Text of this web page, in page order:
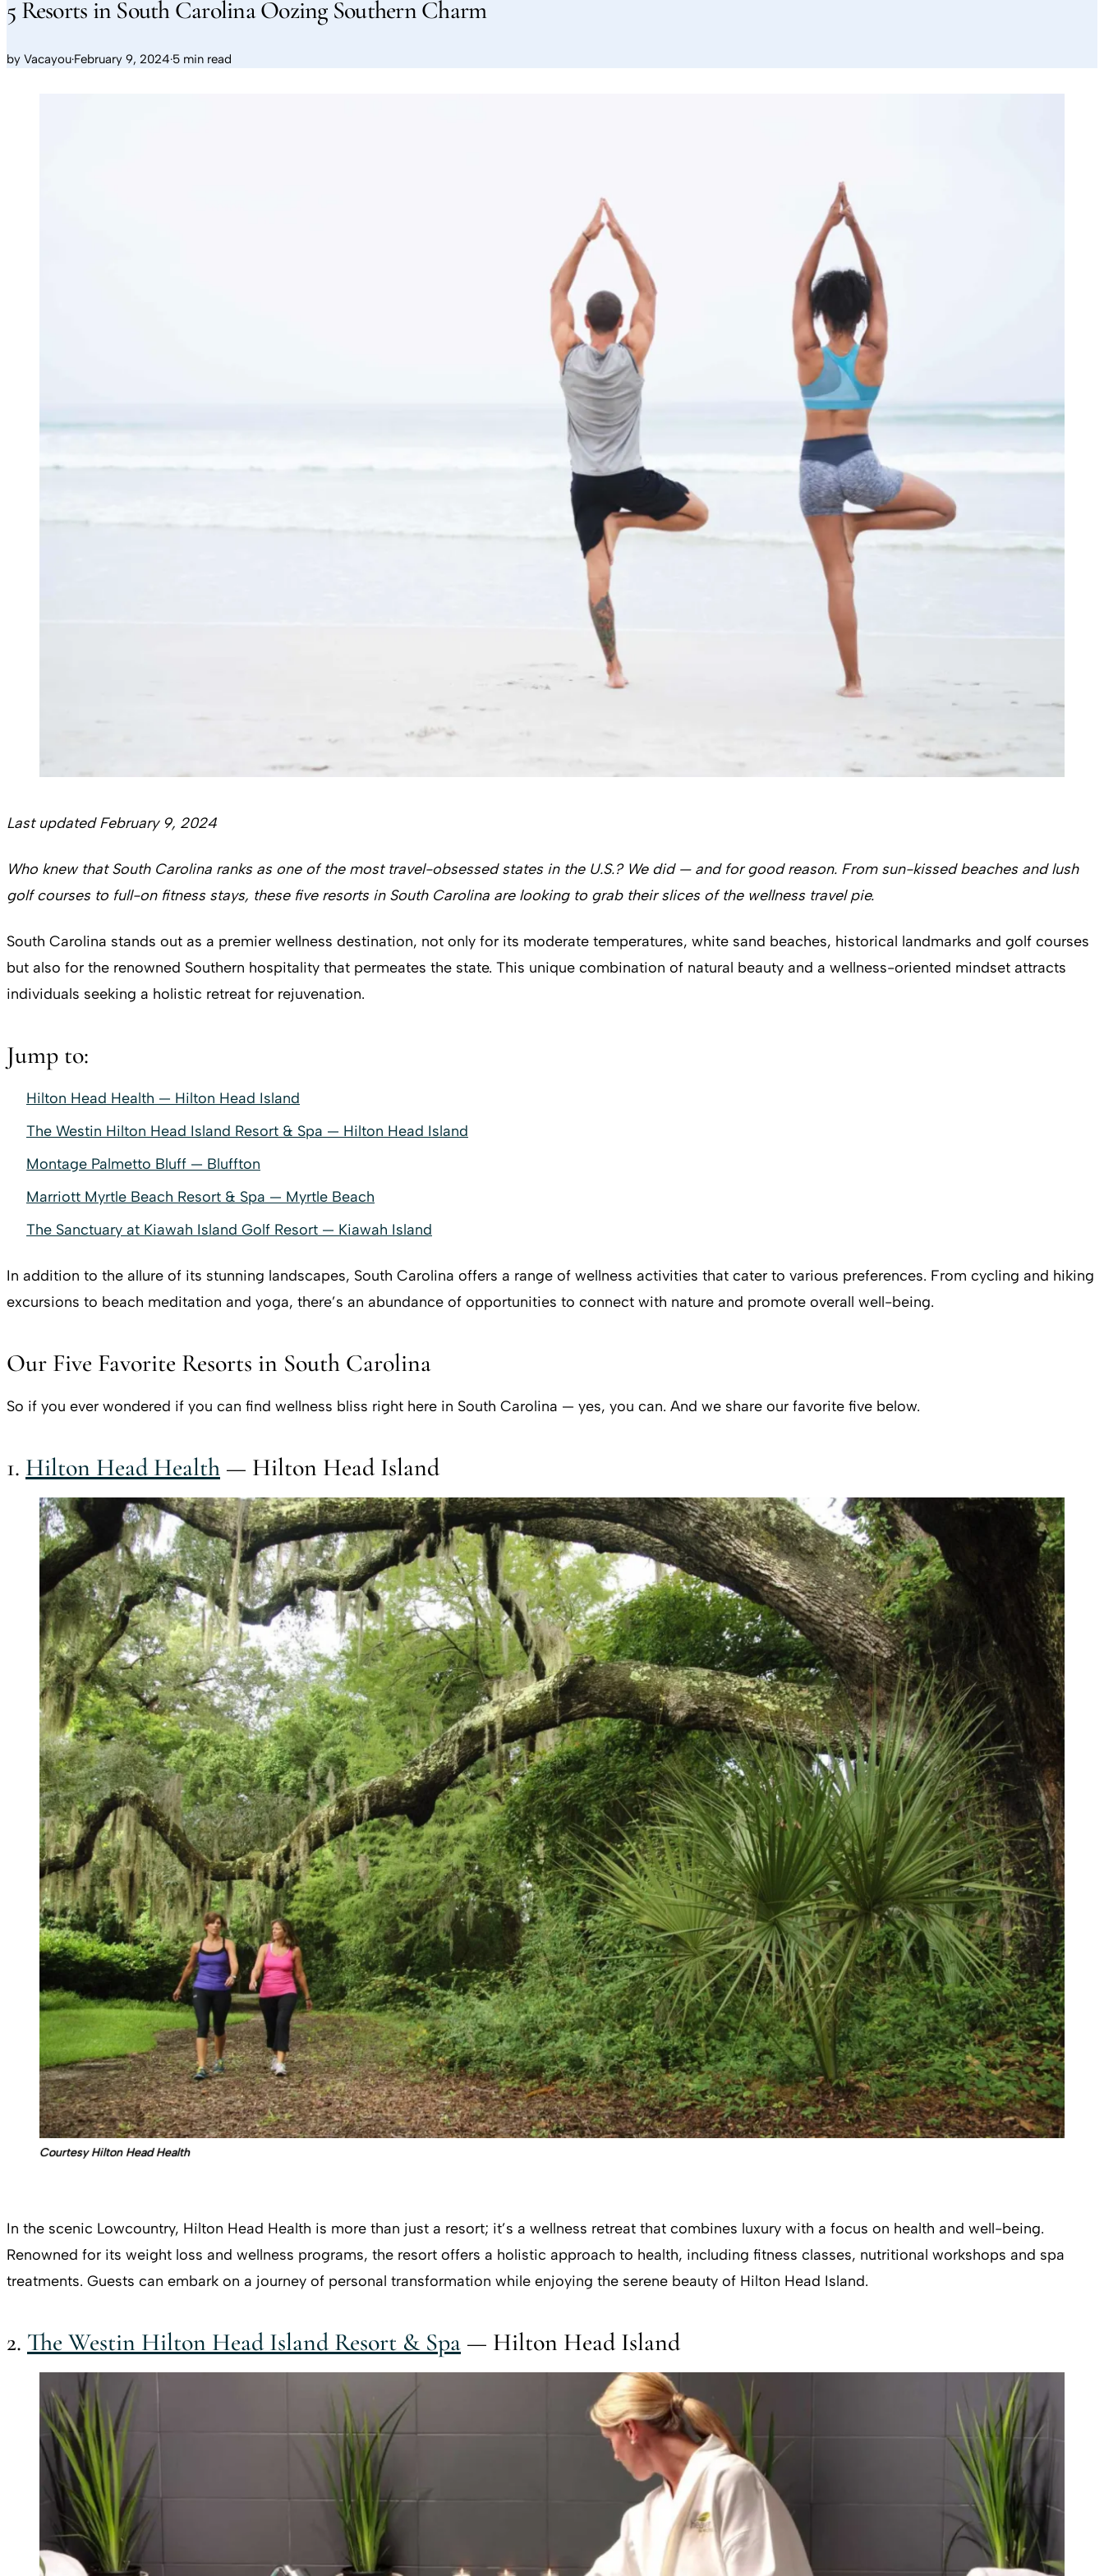
5 Resorts in South Carolina Oozing Southern Charm
by Vacayou·February 9, 2024·5 min read
Last updated February 9, 2024
Who knew that South Carolina ranks as one of the most travel-obsessed states in the U.S.? We did — and for good reason. From sun-kissed beaches and lush
golf courses to full-on fitness stays, these five resorts in South Carolina are looking to grab their slices of the wellness travel pie.
South Carolina stands out as a premier wellness destination, not only for its moderate temperatures, white sand beaches, historical landmarks and golf courses
but also for the renowned Southern hospitality that permeates the state. This unique combination of natural beauty and a wellness-oriented mindset attracts
individuals seeking a holistic retreat for rejuvenation.
Jump to:
Hilton Head Health — Hilton Head Island
The Westin Hilton Head Island Resort & Spa — Hilton Head Island
Montage Palmetto Bluff — Bluffton
Marriott Myrtle Beach Resort & Spa — Myrtle Beach
The Sanctuary at Kiawah Island Golf Resort — Kiawah Island
In addition to the allure of its stunning landscapes, South Carolina offers a range of wellness activities that cater to various preferences. From cycling and hiking
excursions to beach meditation and yoga, there’s an abundance of opportunities to connect with nature and promote overall well-being.
Our Five Favorite Resorts in South Carolina
So if you ever wondered if you can find wellness bliss right here in South Carolina — yes, you can. And we share our favorite five below.
1. Hilton Head Health — Hilton Head Island
Courtesy Hilton Head Health
In the scenic Lowcountry, Hilton Head Health is more than just a resort; it’s a wellness retreat that combines luxury with a focus on health and well-being.
Renowned for its weight loss and wellness programs, the resort offers a holistic approach to health, including fitness classes, nutritional workshops and spa
treatments. Guests can embark on a journey of personal transformation while enjoying the serene beauty of Hilton Head Island.
2. The Westin Hilton Head Island Resort & Spa — Hilton Head Island